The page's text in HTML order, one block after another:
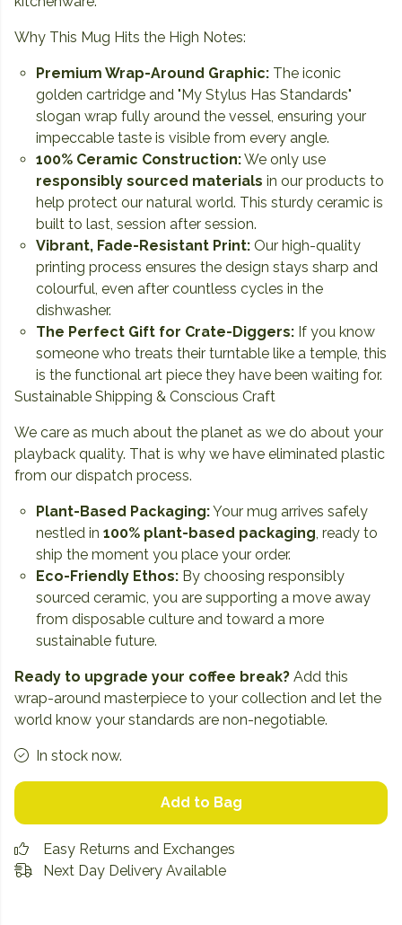
Why This Mug Hits the High Notes:
Premium Wrap-Around Graphic: The iconic
golden cartridge and "My Stylus Has Standards"
slogan wrap fully around the vessel, ensuring your
impeccable taste is visible from every angle.
100% Ceramic Construction:We only use
responsibly sourced materials in our products to
help protect our natural world. This sturdy ceramic is
built to last, session after session.
Vibrant, Fade-Resistant Print: Our high-quality
printing process ensures the design stays sharp and
colourful, even after countless cycles in the
dishwasher.
The Perfect Gift for Crate-Diggers: If you know
someone who treats their turntable like a temple, this
is the functional art piece they have been waiting for.
Sustainable Shipping & Conscious Craft
We care as much about the planet as we do about your
playback quality. That is why we have eliminated plastic
from our dispatch process.
Plant-Based Packaging:Your mug arrives safely
nestled in 100% plant-based packaging, ready to
ship the moment you place your order.
Eco-Friendly Ethos: By choosing responsibly
sourced ceramic, you are supporting a move away
from disposable culture and toward a more
sustainable future.
Ready to upgrade your coffee break? Add this
wrap-around masterpiece to your collection and let the
world know your standards are non-negotiable.
In stock now.
Add to Bag
Easy Returns and Exchanges
Next Day Delivery Available